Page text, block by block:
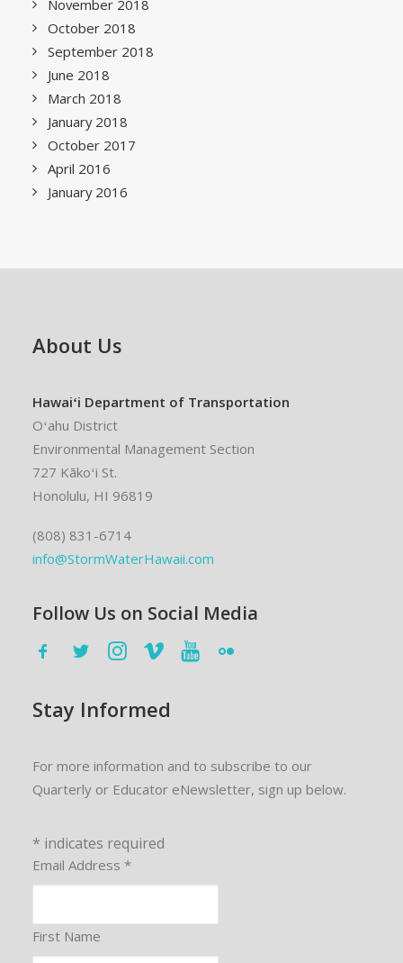
November 2018
October 2018
September 2018
June 2018
March 2018
January 2018
October 2017
April 2016
January 2016
About Us
Hawaiʻi Department of Transportation
Oʻahu District
Environmental Management Section
727 Kākoʻi St.
Honolulu, HI 96819
(808) 831-6714
info@StormWaterHawaii.com
Follow Us on Social Media
Stay Informed
For more information and to subscribe to our
Quarterly or Educator eNewsletter, sign up below.
* indicates required
Email Address *
First Name